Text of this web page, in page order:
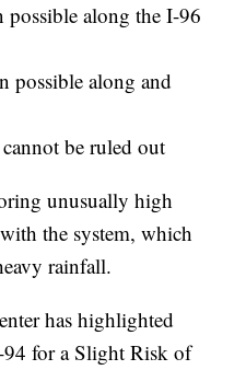
along the I-96
possible along and
be ruled out
unusually high
the system, which
rainfall.
has highlighted
94 for a Slight Risk of